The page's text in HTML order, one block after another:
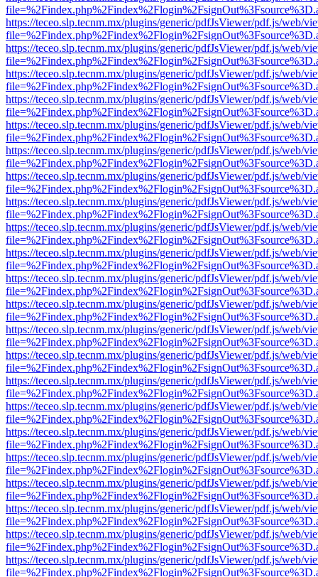
https://teceo.slp.tecnm.mx/plugins/generic/pdfJsViewer/pdf.js/web/
https://teceo.slp.tecnm.mx/plugins/generic/pdfJsViewer/pdf.js/web/
https://teceo.slp.tecnm.mx/plugins/generic/pdfJsViewer/pdf.js/web/
https://teceo.slp.tecnm.mx/plugins/generic/pdfJsViewer/pdf.js/web/
https://teceo.slp.tecnm.mx/plugins/generic/pdfJsViewer/pdf.js/web/
https://teceo.slp.tecnm.mx/plugins/generic/pdfJsViewer/pdf.js/web/
https://teceo.slp.tecnm.mx/plugins/generic/pdfJsViewer/pdf.js/web/
https://teceo.slp.tecnm.mx/plugins/generic/pdfJsViewer/pdf.js/web/
https://teceo.slp.tecnm.mx/plugins/generic/pdfJsViewer/pdf.js/web/
https://teceo.slp.tecnm.mx/plugins/generic/pdfJsViewer/pdf.js/web/
https://teceo.slp.tecnm.mx/plugins/generic/pdfJsViewer/pdf.js/web/
https://teceo.slp.tecnm.mx/plugins/generic/pdfJsViewer/pdf.js/web/
https://teceo.slp.tecnm.mx/plugins/generic/pdfJsViewer/pdf.js/web/
https://teceo.slp.tecnm.mx/plugins/generic/pdfJsViewer/pdf.js/web/
https://teceo.slp.tecnm.mx/plugins/generic/pdfJsViewer/pdf.js/web/
https://teceo.slp.tecnm.mx/plugins/generic/pdfJsViewer/pdf.js/web/
https://teceo.slp.tecnm.mx/plugins/generic/pdfJsViewer/pdf.js/web/
https://teceo.slp.tecnm.mx/plugins/generic/pdfJsViewer/pdf.js/web/
https://teceo.slp.tecnm.mx/plugins/generic/pdfJsViewer/pdf.js/web/
https://teceo.slp.tecnm.mx/plugins/generic/pdfJsViewer/pdf.js/web/
https://teceo.slp.tecnm.mx/plugins/generic/pdfJsViewer/pdf.js/web/
https://teceo.slp.tecnm.mx/plugins/generic/pdfJsViewer/pdf.js/web/